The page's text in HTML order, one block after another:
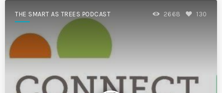
THE SMART AS TREES PODCAST 2668 130